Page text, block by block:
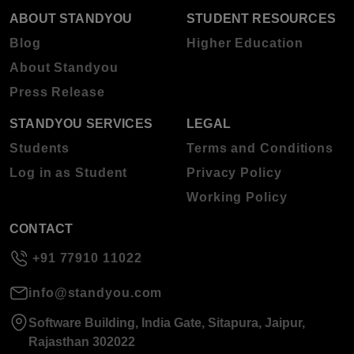
ABOUT STANDYOU
Blog
About Standyou
Press Release
STUDENT RESOURCES
Higher Education
STANDYOU SERVICES
Students
Log in as Student
LEGAL
Terms and Conditions
Privacy Policy
Working Policy
CONTACT
+91 77910 11022
info@standyou.com
Software Building, India Gate, Sitapura, Jaipur,
Rajasthan 302022